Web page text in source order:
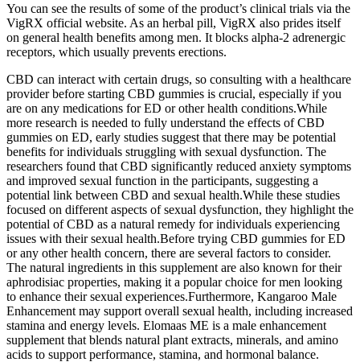
You can see the results of some of the product’s clinical trials via the
VigRX official website. As an herbal pill, VigRX also prides itself
on general health benefits among men. It blocks alpha-2 adrenergic
receptors, which usually prevents erections.
CBD can interact with certain drugs, so consulting with a healthcare
provider before starting CBD gummies is crucial, especially if you
are on any medications for ED or other health conditions.While
more research is needed to fully understand the effects of CBD
gummies on ED, early studies suggest that there may be potential
benefits for individuals struggling with sexual dysfunction. The
researchers found that CBD significantly reduced anxiety symptoms
and improved sexual function in the participants, suggesting a
potential link between CBD and sexual health.While these studies
focused on different aspects of sexual dysfunction, they highlight the
potential of CBD as a natural remedy for individuals experiencing
issues with their sexual health.Before trying CBD gummies for ED
or any other health concern, there are several factors to consider.
The natural ingredients in this supplement are also known for their
aphrodisiac properties, making it a popular choice for men looking
to enhance their sexual experiences.Furthermore, Kangaroo Male
Enhancement may support overall sexual health, including increased
stamina and energy levels. Elomaas ME is a male enhancement
supplement that blends natural plant extracts, minerals, and amino
acids to support performance, stamina, and hormonal balance.